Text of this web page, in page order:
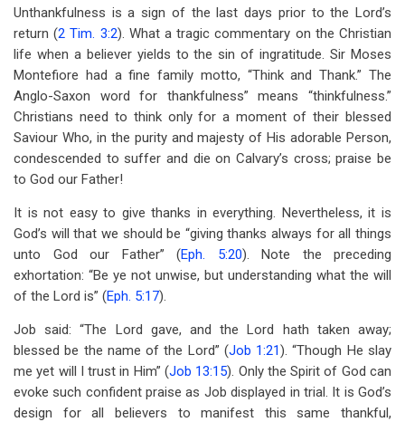
Unthankfulness is a sign of the last days prior to the Lord’s
return (2 Tim. 3:2). What a tragic commentary on the Christian
life when a believer yields to the sin of ingratitude. Sir Moses
Montefiore had a fine family motto, “Think and Thank.” The
Anglo-Saxon word for thankfulness” means “thinkfulness.”
Christians need to think only for a moment of their blessed
Saviour Who, in the purity and majesty of His adorable Person,
condescended to suffer and die on Calvary’s cross; praise be
to God our Father!
It is not easy to give thanks in everything. Nevertheless, it is
God’s will that we should be “giving thanks always for all things
unto God our Father’’ (Eph. 5:20). Note the preceding
exhortation: “Be ye not unwise, but understanding what the will
of the Lord is” (Eph. 5:17).
Job said: “The Lord gave, and the Lord hath taken away;
blessed be the name of the Lord” (Job 1:21). “Though He slay
me yet will I trust in Him” (Job 13:15). Only the Spirit of God can
evoke such confident praise as Job displayed in trial. It is God’s
design for all believers to manifest this same thankful,